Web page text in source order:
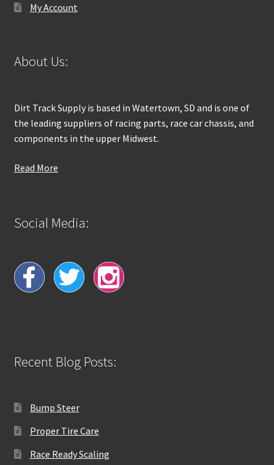
My Account
About Us:
Dirt Track Supply is based in Watertown, SD and is one of
the leading suppliers of racing parts, race car chassis, and
components in the upper Midwest.
Read More
Social Media:
Recent Blog Posts:
Bump Steer
Proper Tire Care
Race Ready Scaling